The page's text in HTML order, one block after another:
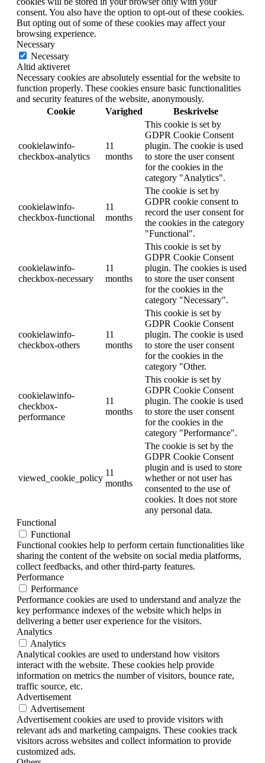
consent. You also have the option to opt-out of these cookies.
But opting out of some of these cookies may affect your
browsing experience.
Necessary
Necessary
Altid aktiveret
Necessary cookies are absolutely essential for the website to
function properly. These cookies ensure basic functionalities
and security features of the website, anonymously.
Cookie
Varighed Beskrivelse
cookielawinfo-
checkbox-analytics
11
months
This cookie is set by
GDPR Cookie Consent
plugin. The cookie is used
to store the user consent
for the cookies in the
category "Analytics".
cookielawinfo-
checkbox-functional
11
months
The cookie is set by
GDPR cookie consent to
record the user consent for
the cookies in the category
"Functional".
cookielawinfo-
checkbox-necessary
11
months
This cookie is set by
GDPR Cookie Consent
plugin. The cookies is used
to store the user consent
for the cookies in the
category "Necessary".
cookielawinfo-
checkbox-others
11
months
This cookie is set by
GDPR Cookie Consent
plugin. The cookie is used
to store the user consent
for the cookies in the
category "Other.
cookielawinfo-
checkbox-
performance
11
months
This cookie is set by
GDPR Cookie Consent
plugin. The cookie is used
to store the user consent
for the cookies in the
category "Performance".
viewed_cookie_policy
11
months
The cookie is set by the
GDPR Cookie Consent
plugin and is used to store
whether or not user has
consented to the use of
cookies. It does not store
any personal data.
Functional
Functional
Functional cookies help to perform certain functionalities like
sharing the content of the website on social media platforms,
collect feedbacks, and other third-party features.
Performance
Performance
Performance cookies are used to understand and analyze the
key performance indexes of the website which helps in
delivering a better user experience for the visitors.
Analytics
Analytics
Analytical cookies are used to understand how visitors
interact with the website. These cookies help provide
information on metrics the number of visitors, bounce rate,
traffic source, etc.
Advertisement
Advertisement
Advertisement cookies are used to provide visitors with
relevant ads and marketing campaigns. These cookies track
visitors across websites and collect information to provide
customized ads.